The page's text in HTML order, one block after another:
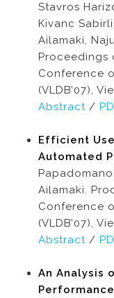
Stavros
Kivanc
Ailamaki,
Proceedings
Conference
(VLDB’07),
Abstract /
Efficient
Automated
Ailamaki.
Conference
(VLDB’07),
Abstract /
An Analysis